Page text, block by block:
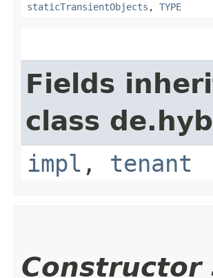
staticTransientObjects , TYPE
Fields
class
impl , tenant
Constructor